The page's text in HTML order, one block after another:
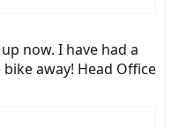
now. I have had a
away! Head Office